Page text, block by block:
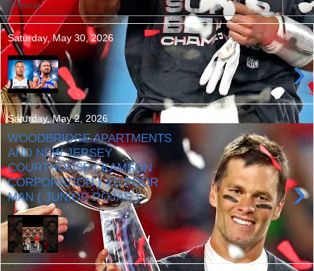
▼
Saturday, May 30, 2026
›
Saturday, May 2, 2026
WOODBRIDGE APARTMENTS
AND NEW JERSEY
COURTHOUSE { KAMSON
CORPORATION } VS POOR
MAN ( JUNIOR ROJAS )
›